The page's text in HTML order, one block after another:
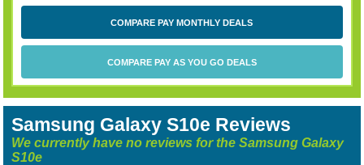
COMPARE PAY MONTHLY DEALS
COMPARE PAY AS YOU GO DEALS
Samsung Galaxy S10e Reviews
We currently have no reviews for the Samsung Galaxy
S10e